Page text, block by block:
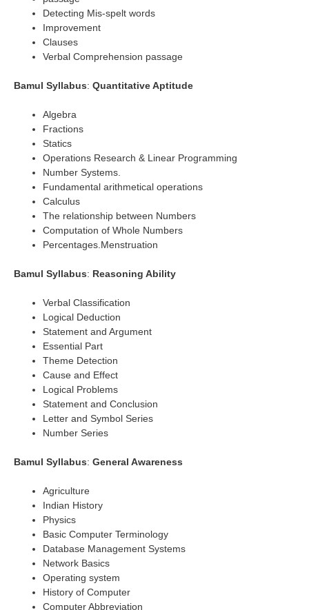
Detecting Mis-spelt words
Improvement
Clauses
Verbal Comprehension passage
Bamul Syllabus: Quantitative Aptitude
Algebra
Fractions
Statics
Operations Research & Linear Programming
Number Systems.
Fundamental arithmetical operations
Calculus
The relationship between Numbers
Computation of Whole Numbers
Percentages.Menstruation
Bamul Syllabus: Reasoning Ability
Verbal Classification
Logical Deduction
Statement and Argument
Essential Part
Theme Detection
Cause and Effect
Logical Problems
Statement and Conclusion
Letter and Symbol Series
Number Series
Bamul Syllabus: General Awareness
Agriculture
Indian History
Physics
Basic Computer Terminology
Database Management Systems
Network Basics
Operating system
History of Computer
Computer Abbreviation